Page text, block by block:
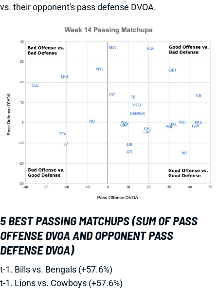
vs. their opponent's pass defense DVOA.
5 BEST PASSING MATCHUPS (SUM OF PASS
OFFENSE DVOA AND OPPONENT PASS
DEFENSE DVOA)
t-1. Bills vs. Bengals (+57.6%)
t-1. Lions vs. Cowboys (+57.6%)